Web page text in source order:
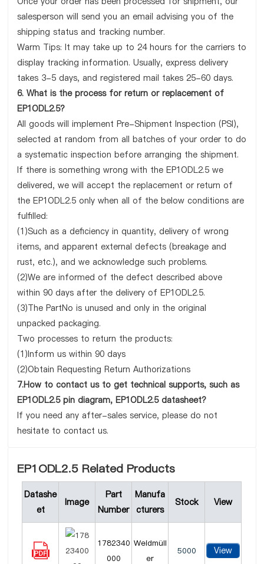
salesperson will send you an email advising you of the
shipping status and tracking number.
Warm Tips: It may take up to 24 hours for the carriers to
display tracking information. Usually, express delivery
takes 3-5 days, and registered mail takes 25-60 days.
6. What is the process for return or replacement of
EP1ODL2.5?
All goods will implement Pre-Shipment Inspection (PSI),
selected at random from all batches of your order to do
a systematic inspection before arranging the shipment.
If there is something wrong with the EP1ODL2.5 we
delivered, we will accept the replacement or return of
the EP1ODL2.5 only when all of the below conditions are
fulfilled:
(1)Such as a deficiency in quantity, delivery of wrong
items, and apparent external defects (breakage and
rust, etc.), and we acknowledge such problems.
(2)We are informed of the defect described above
within 90 days after the delivery of EP1ODL2.5.
(3)The PartNo is unused and only in the original
unpacked packaging.
Two processes to return the products:
(1)Inform us within 90 days
(2)Obtain Requesting Return Authorizations
7.How to contact us to get technical supports, such as
EP1ODL2.5 pin diagram, EP1ODL2.5 datasheet?
If you need any after-sales service, please do not
hesitate to contact us.
EP1ODL2.5 Related Products
Datashe
et
Image
Part
Number
Manufa
cturers
Stock View
1782340
000
Weidmüll
er
5000 View